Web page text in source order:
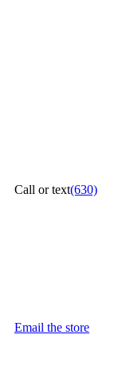
Call or text(630)
Email the store